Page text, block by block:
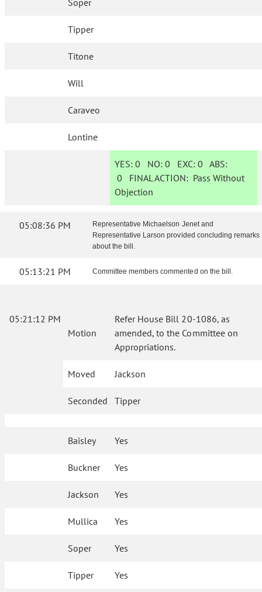
Soper
Tipper
Titone
Will
Caraveo
Lontine
YES: 0 NO:0 EXC:0 ABS:
0 FINAL ACTION: Pass Without
Objection
05:08:36 PM
Representative Michaelson Jenet and
Representative Larson provided concluding remarks
about the bill.
05:13:21 PM Committee members commented on the bill.
05:21:12 PM
Motion
Refer House Bill 20-1086, as
amended, to the Committee on
Appropriations.
Moved Jackson
Seconded Tipper
Baisley Yes
Buckner Yes
Jackson Yes
Mullica Yes
Soper Yes
Tipper Yes